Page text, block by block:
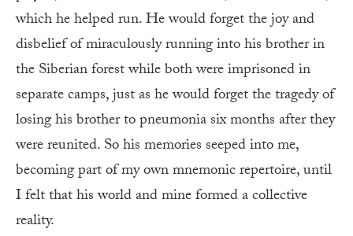
which he helped run. He would forget the joy and
disbelief of miraculously running into his brother in
the Siberian forest while both were imprisoned in
separate camps, just as he would forget the tragedy of
losing his brother to pneumonia six months after they
were reunited. So his memories seeped into me,
becoming part of my own mnemonic repertoire, until
I felt that his world and mine formed a collective
reality.